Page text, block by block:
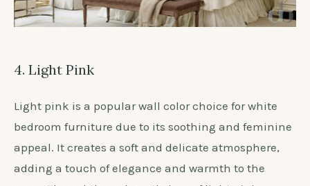
4. Light Pink
Light pink is a popular wall color choice for white
bedroom furniture due to its soothing and feminine
appeal. It creates a soft and delicate atmosphere,
adding a touch of elegance and warmth to the